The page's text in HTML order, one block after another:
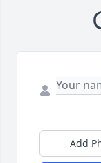
Add